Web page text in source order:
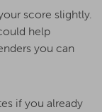
score slightly.
help
you can
if you already